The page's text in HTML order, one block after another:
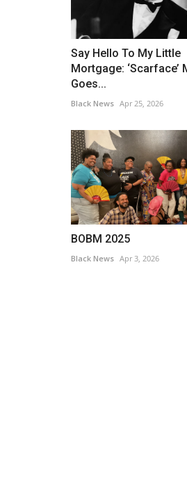
Say Hello To My Little
Mortgage: ‘Scarface’
Goes...
Black News Apr 25, 2026
BOBM 2025
Black News Apr 3, 2026